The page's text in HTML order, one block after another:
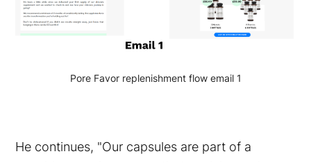
Pore Favor replenishment flow email 1
He continues, "Our capsules are part of a